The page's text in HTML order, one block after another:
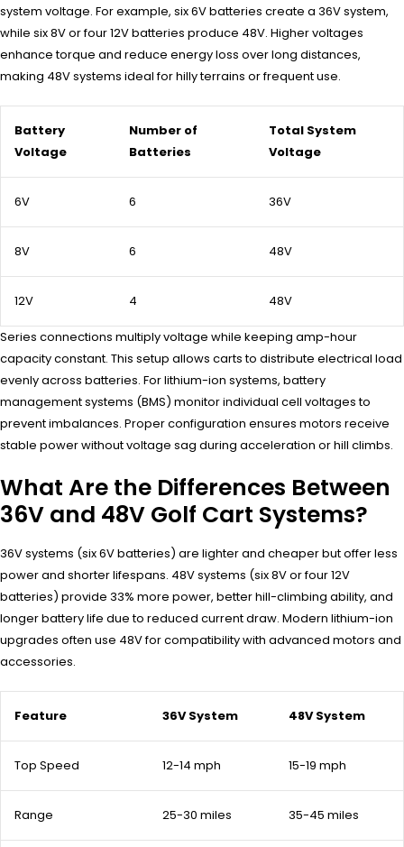
system voltage. For example, six 6V batteries create a 36V system,
while six 8V or four 12V batteries produce 48V. Higher voltages
enhance torque and reduce energy loss over long distances,
making 48V systems ideal for hilly terrains or frequent use.
Battery
Voltage
Number of
Batteries
Total System
Voltage
6V 6 36V
8V 6 48V
12V 4 48V
Series connections multiply voltage while keeping amp-hour
capacity constant. This setup allows carts to distribute electrical load
evenly across batteries. For lithium-ion systems, battery
management systems (BMS) monitor individual cell voltages to
prevent imbalances. Proper configuration ensures motors receive
stable power without voltage sag during acceleration or hill climbs.
What Are the Differences Between
36V and 48V Golf Cart Systems?
36V systems (six 6V batteries) are lighter and cheaper but offer less
power and shorter lifespans. 48V systems (six 8V or four 12V
batteries) provide 33% more power, better hill-climbing ability, and
longer battery life due to reduced current draw. Modern lithium-ion
upgrades often use 48V for compatibility with advanced motors and
accessories.
Feature 36V System 48V System
Top Speed 12-14 mph 15-19 mph
Range 25-30 miles 35-45 miles